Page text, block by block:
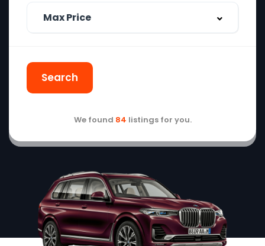
Search
We found 84 listings for you.